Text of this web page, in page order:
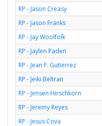
RP - Jason Creasy
RP - Jason Franks
RP - Jay Woolfolk
RP - Jaylen Paden
RP - Jean F. Gutierrez
RP - Jeiki Beltran
RP - Jensen Hirschkorn
RP - Jeremy Reyes
RP - Jesus Cova